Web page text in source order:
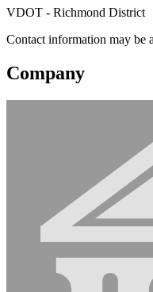
VDOT - Richmond District
Contact information may be
Company